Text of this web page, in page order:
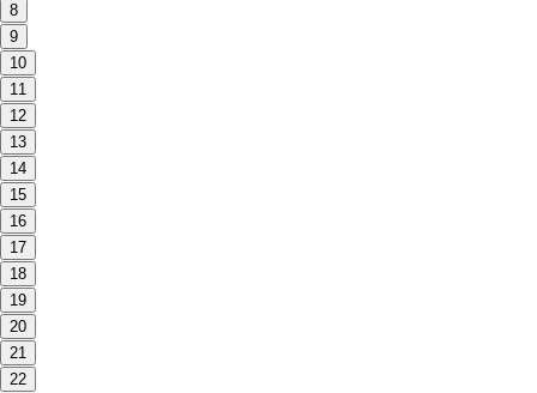
8
9
10
11
12
13
14
15
16
17
18
19
20
21
22